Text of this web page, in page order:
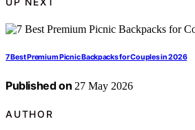
7 Best Premium Picnic Backpacks for Couples in 2026
Published on 27 May 2026
AUTHOR